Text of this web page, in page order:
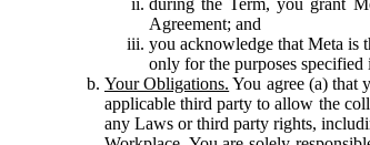
Agreement; and
you acknowledge that Meta is
only for the purposes
Your Obligations. You agree (a) that
applicable third party to allow the
any Laws or third party rights,